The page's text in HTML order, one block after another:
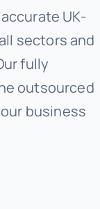
UK-
sectors and
fully
outsourced
business